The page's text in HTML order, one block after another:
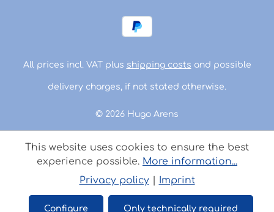
© 2026 Hugo Arens
All prices incl. VAT plus shipping costs and possible
delivery charges, if not stated otherwise.
This website uses cookies to ensure the best
experience possible. More information...
Privacy policy| Imprint
Only technically required
Configure